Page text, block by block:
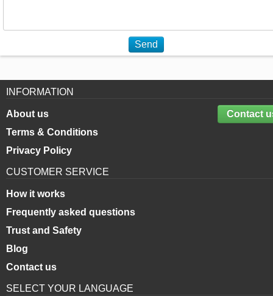
Send
INFORMATION
Contact
About us
Terms & Conditions
Privacy Policy
CUSTOMER SERVICE
How it works
Frequently asked questions
Trust and Safety
Blog
Contact us
SELECT YOUR LANGUAGE